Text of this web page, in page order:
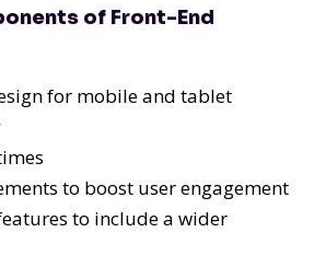
of Front-End
for mobile and tablet
to boost user engagement
to include a wider